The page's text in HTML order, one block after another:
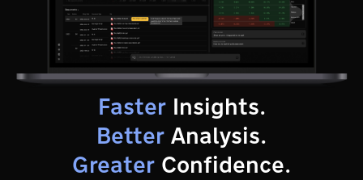
Faster Insights.
Better Analysis.
Greater Confidence.